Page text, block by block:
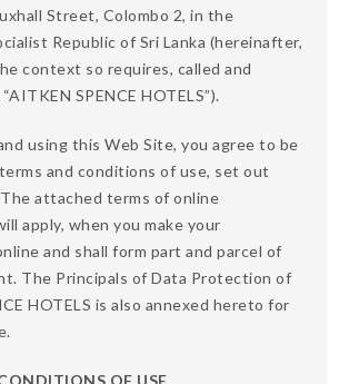
Street, Colombo 2, in the
Republic of Sri Lanka (hereinafter,
context so requires, called and
SPENCE HOTELS”).
using this Web Site, you agree to be
and conditions of use, set out
attached terms of online
apply, when you make your
and shall form part and parcel of
The Principals of Data Protection of
HOTELS is also annexed hereto for
OF USE